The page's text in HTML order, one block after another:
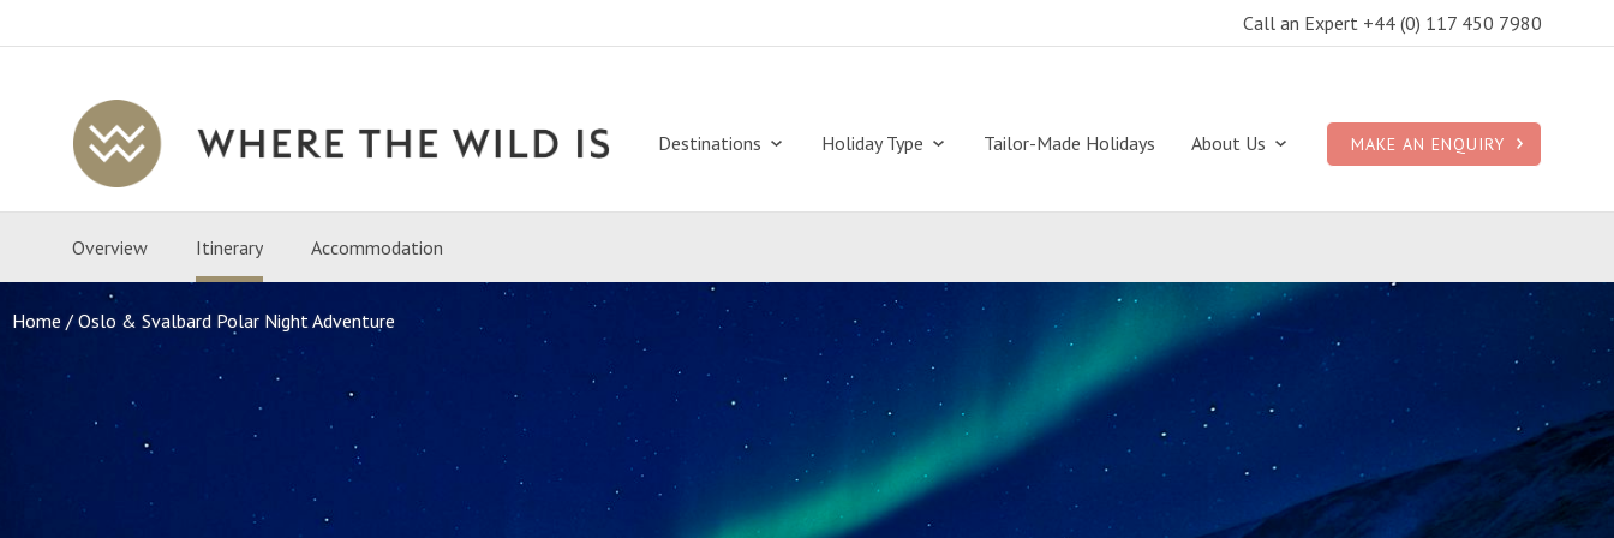
Call an Expert +44 (0) 117 450 7980
Where
The
Is
Travel
Destinations Holiday Type Tailor-Made Holidays About Us MAKE AN ENQUIRY
Overview Itinerary Accommodation
Home Oslo & Svalbard Polar Night Adventure